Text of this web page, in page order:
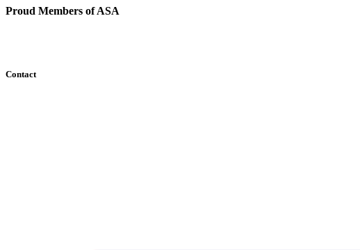
Proud Members of ASA
Contact